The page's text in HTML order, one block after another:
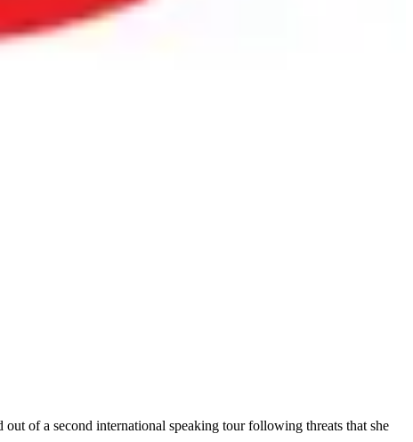
of a second international speaking tour following threats that she